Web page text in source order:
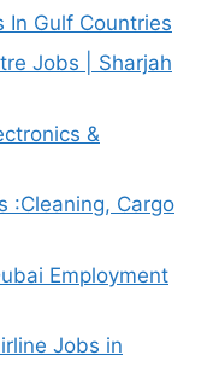
In Gulf Countries
Jobs | Sharjah
&
:Cleaning, Cargo
Employment
Jobs in